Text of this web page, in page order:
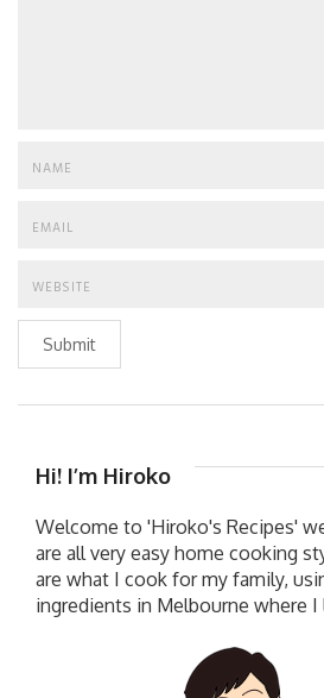
Submit
Hi! I’m Hiroko
Welcome to 'Hiroko's Recipes'
are all very easy home cooking
are what I cook for my family,
ingredients in Melbourne where I